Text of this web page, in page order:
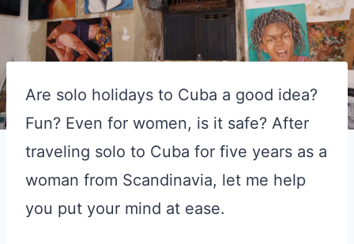
Are solo holidays to Cuba a good idea?
Fun? Even for women, is it safe? After
traveling solo to Cuba for five years as a
woman from Scandinavia, let me help
you put your mind at ease.